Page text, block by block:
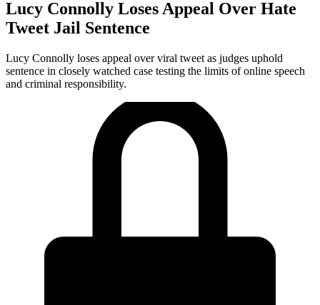
Lucy Connolly Loses Appeal Over Hate
Tweet Jail Sentence
Lucy Connolly loses appeal over viral tweet as judges uphold
sentence in closely watched case testing the limits of online speech
and criminal responsibility.